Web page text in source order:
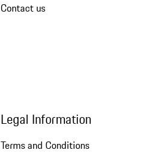
Contact us
Legal Information
Terms and Conditions